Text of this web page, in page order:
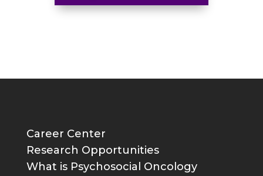
Career Center
Research Opportunities
What is Psychosocial Oncology